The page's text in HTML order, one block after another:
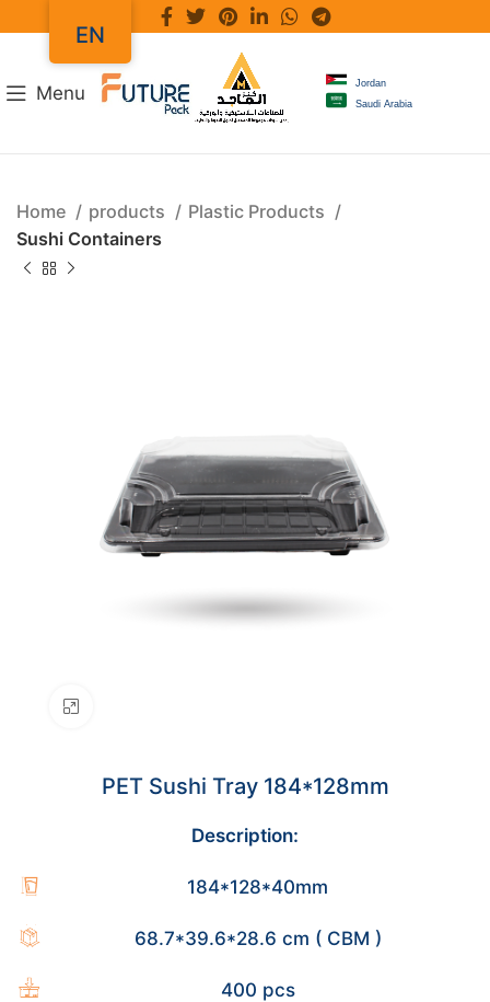
Menu
Jordan
Saudi Arabia
Home products
Plastic Products
Sushi Containers
PET Sushi Tray 184*128mm
Description:
184*128*40mm
68.7*39.6*28.6 cm ( CBM )
400 pcs
EN